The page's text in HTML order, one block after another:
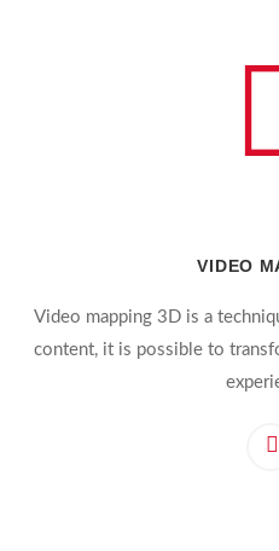
VIDEO
Video mapping 3D is a
content, it is possible to